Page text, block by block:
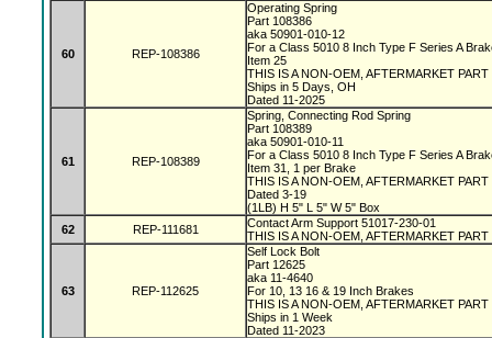
60 REP-108386
Operating Spring
Part 108386
aka 50901-010-12
For a Class 5010 8 Inch Type F Series A
Item 25
THIS IS A NON-OEM, AFTERMARKET PART
Ships in 5 Days, OH
Dated 11-2025
61 REP-108389
Spring, Connecting Rod Spring
Part 108389
aka 50901-010-11
For a Class 5010 8 Inch Type F Series A
Item 31, 1 per Brake
THIS IS A NON-OEM, AFTERMARKET PART
Dated 3-19
(1LB) H 5" L 5" W 5" Box
62
REP-111681
Contact Arm Support 51017-230-01
THIS IS A NON-OEM, AFTERMARKET PART
63 REP-112625
Self Lock Bolt
Part 12625
aka 11-4640
For 10, 13 16 & 19 Inch Brakes
THIS IS A NON-OEM, AFTERMARKET PART
Ships in 1 Week
Dated 11-2023